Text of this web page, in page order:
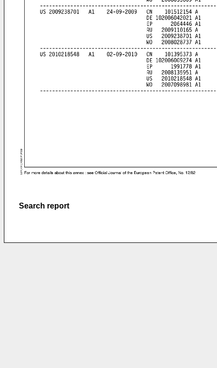
Search report